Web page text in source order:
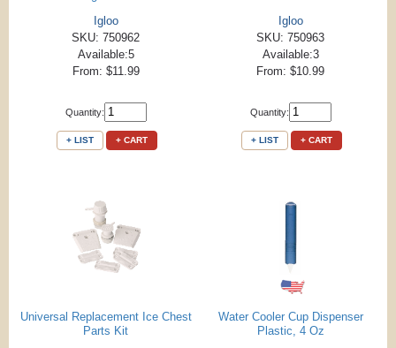
Igloo
SKU: 750962
Available:5
From: $11.99
Quantity:
+ LIST + CART
Igloo
SKU: 750963
Available:3
From: $10.99
Quantity:
+ LIST + CART
Universal Replacement Ice Chest
Parts Kit
Water Cooler Cup Dispenser
Plastic, 4 Oz